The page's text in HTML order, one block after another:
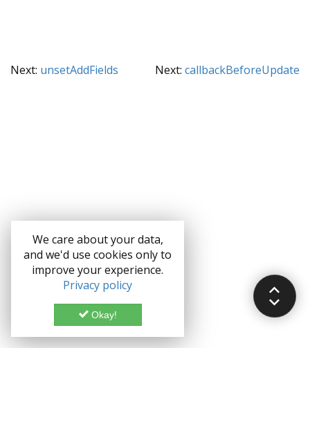
We care about your data,
and we'd use cookies only to
improve your experience.
Privacy policy
Okay!
Next: unsetAddFields Next: callbackBeforeUpdate